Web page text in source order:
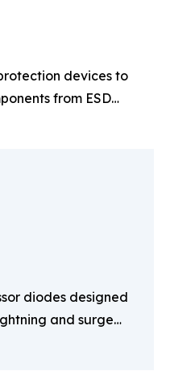
devices to
from ESD
diodes designed
and surge